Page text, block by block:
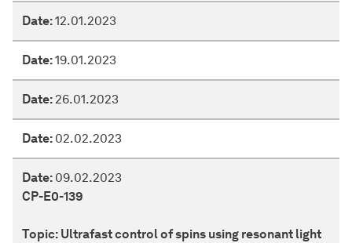
Date:12.01.2023
Date:19.01.2023
Date:26.01.2023
Date: 02.02.2023
Date: 09.02.2023
CP-E0-139
Topic: Ultrafast control of spins using resonant light